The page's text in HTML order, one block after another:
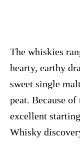
The whiskies
hearty, earthy
sweet single
peat. Because of
excellent
Whisky